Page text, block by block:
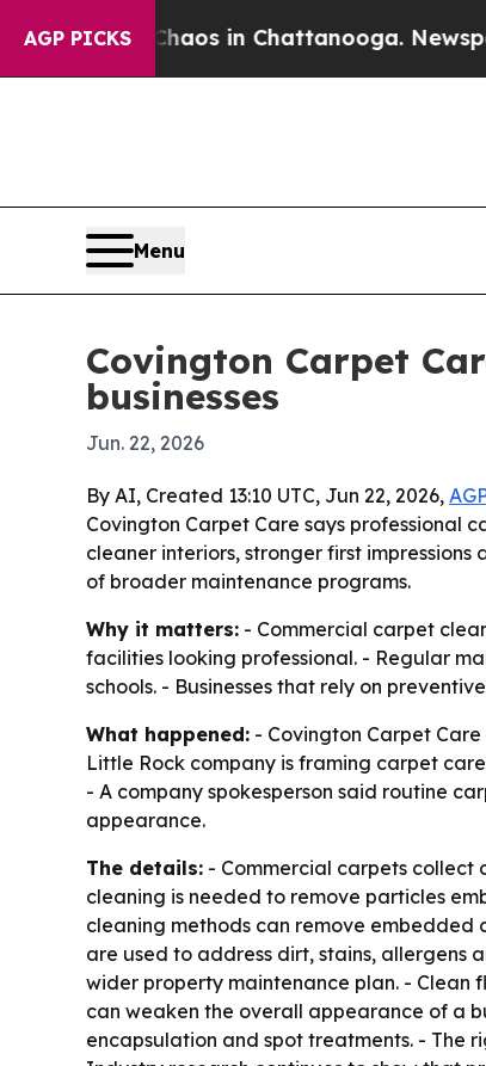
AGP PICKSChaos in Chattanooga. Newspaper
Menu
Covington Carpet
businesses
Jun. 22, 2026
By AI, Created 13:10 UTC, Jun 22, 2026,
Covington Carpet Care says professional
cleaner interiors, stronger first
of broader maintenance programs.
Why it matters: - Commercial carpet
facilities looking professional. - Regular
schools. - Businesses that rely on
What happened: - Covington Carpet
Little Rock company is framing carpet
- A company spokesperson said routine
appearance.
The details: - Commercial carpets collect
cleaning is needed to remove particles
cleaning methods can remove
are used to address dirt, stains, allergens
wider property maintenance plan. - Clean
can weaken the overall appearance of a
encapsulation and spot treatments. - The